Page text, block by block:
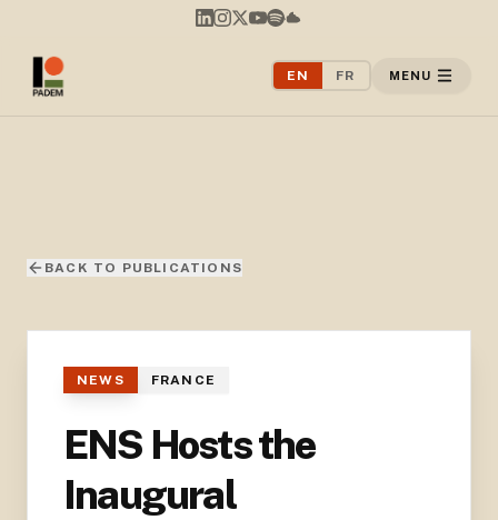
EN FR MENU
BACK TO PUBLICATIONS
NEWS FRANCE
ENS Hosts the
Inaugural